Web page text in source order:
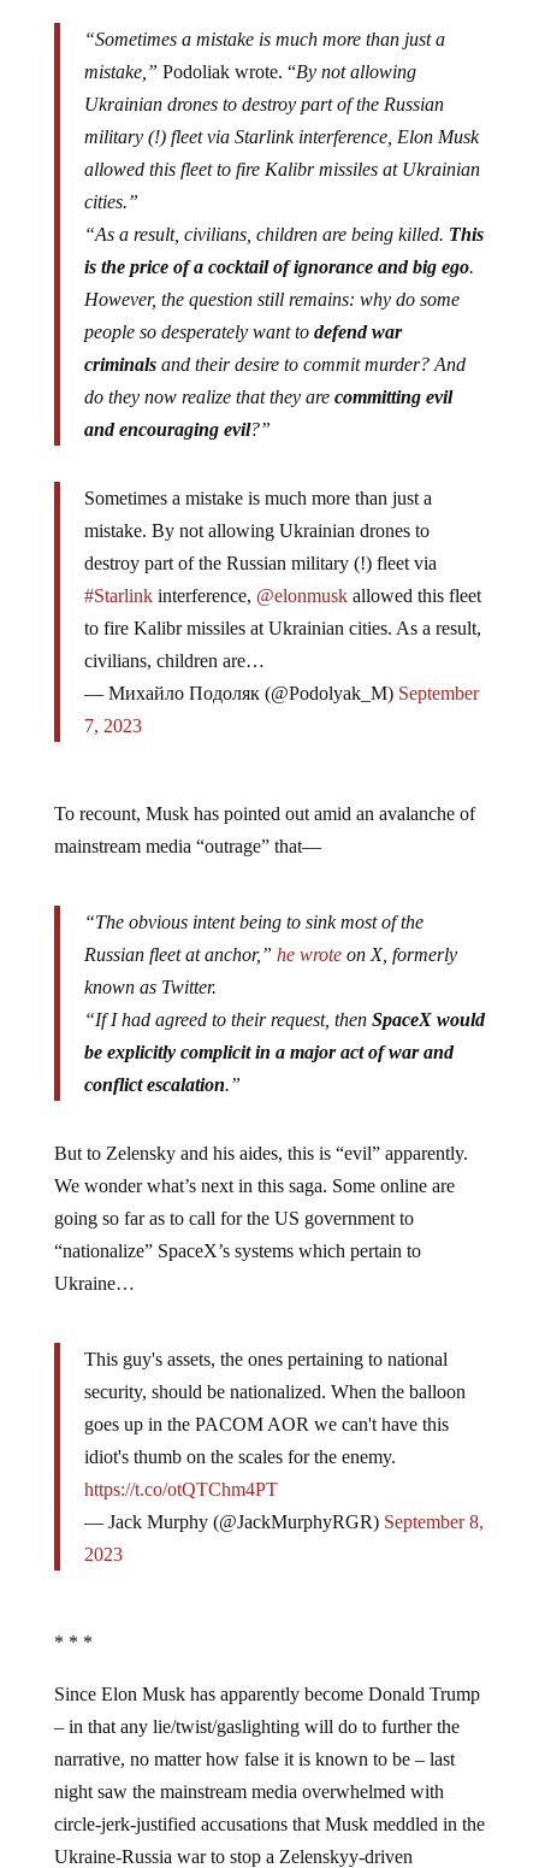
“Sometimes a mistake is much more than just a
mistake,” Podoliak wrote. “By not allowing
Ukrainian drones to destroy part of the Russian
military (!) fleet via Starlink interference, Elon Musk
allowed this fleet to fire Kalibr missiles at Ukrainian
cities.”
“As a result, civilians, children are being killed. This
is the price of a cocktail of ignorance and big ego.
However, the question still remains: why do some
people so desperately want to defend war
criminalsand their desire to commit murder? And
do they now realize that they are committing evil
and encouraging evil?”
Sometimes a mistake is much more than just a
mistake. By not allowing Ukrainian drones to
destroy part of the Russian military (!) fleet via
#Starlinkinterference, @elonmuskallowed this fleet
to fire Kalibr missiles at Ukrainian cities. As a result,
civilians, children are…
— Михайло Подоляк (@Podolyak_M) September
7, 2023
To recount, Musk has pointed out amid an avalanche of
mainstream media “outrage” that—
“The obvious intent being to sink most of the
Russian fleet at anchor,” he wroteon X, formerly
known as Twitter.
“If I had agreed to their request, then SpaceX would
be explicitly complicit in a major act of war and
conflict escalation.”
But to Zelensky and his aides, this is “evil” apparently.
We wonder what’s next in this saga. Some online are
going so far as to call for the US government to
“nationalize” SpaceX’s systems which pertain to
Ukraine…
This guy's assets, the ones pertaining to national
security, should be nationalized. When the balloon
goes up in the PACOM AOR we can't have this
idiot's thumb on the scales for the enemy.
https://t.co/otQTChm4PT
— Jack Murphy (@JackMurphyRGR) September 8,
2023
* * *
Since Elon Musk has apparently become Donald Trump
– in that any lie/twist/gaslighting will do to further the
narrative, no matter how false it is known to be – last
night saw the mainstream media overwhelmed with
circle-jerk-justified accusations that Musk meddled in the
Ukraine-Russia war to stop a Zelenskyy-driven